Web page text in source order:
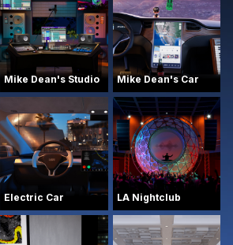
Mike Dean's Studio Mike Dean's Car
Electric Car LA Nightclub